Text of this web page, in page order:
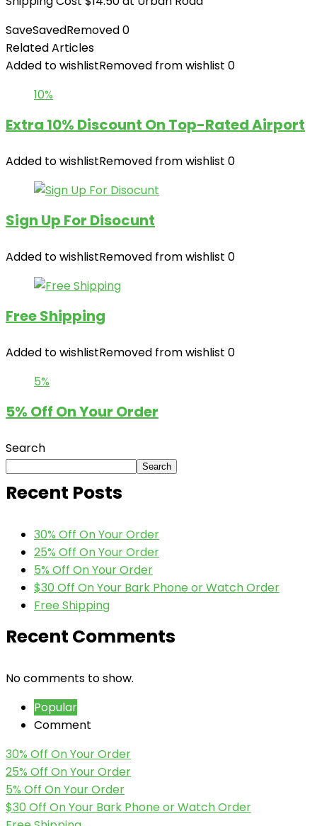
SaveSavedRemoved0
Related Articles
Added to wishlistRemoved from wishlist 0
10%
Extra 10% Discount On Top-Rated Airport
Added to wishlistRemoved from wishlist 0
Sign Up For Disocunt
Added to wishlistRemoved from wishlist 0
Free Shipping
Added to wishlistRemoved from wishlist 0
5%
5% Off On Your Order
Search
Search
Recent Posts
30% Off On Your Order
25% Off On Your Order
5% Off On Your Order
$30 Off On Your Bark Phone or Watch Order
Free Shipping
Recent Comments
No comments to show.
Popular
Comment
30% Off On Your Order
25% Off On Your Order
5% Off On Your Order
$30 Off On Your Bark Phone or Watch Order